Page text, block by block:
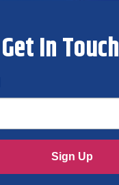
Get In Touch
Sign Up